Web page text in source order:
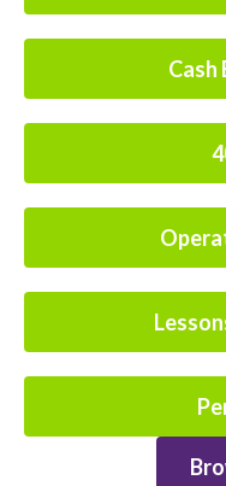
Cash